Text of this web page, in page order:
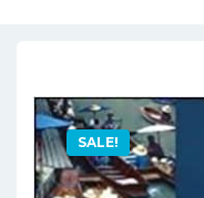
SALE!